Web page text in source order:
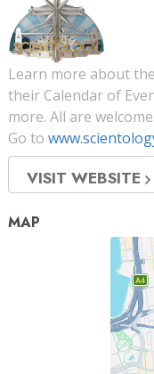
Learn more about
their Calendar of
more. All are welcome.
Go to
VISIT WEBSITE
MAP